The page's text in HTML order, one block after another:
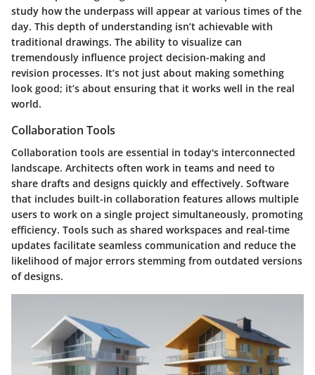
study how the underpass will appear at various times of the
day. This depth of understanding isn’t achievable with
traditional drawings. The ability to visualize can
tremendously influence project decision-making and
revision processes. It’s not just about making something
look good; it’s about ensuring that it works well in the real
world.
Collaboration Tools
Collaboration tools are essential in today's interconnected
landscape. Architects often work in teams and need to
share drafts and designs quickly and effectively. Software
that includes built-in collaboration features allows multiple
users to work on a single project simultaneously, promoting
efficiency. Tools such as shared workspaces and real-time
updates facilitate seamless communication and reduce the
likelihood of major errors stemming from outdated versions
of designs.